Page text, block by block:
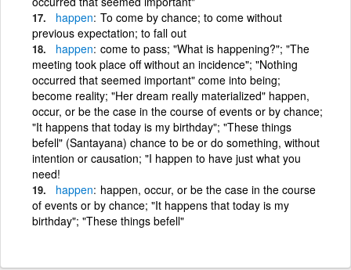
happen To come by chance; to come without
previous expectation; to fall out
happen come to pass; "What is happening?"; "The
meeting took place off without an incidence"; "Nothing
occurred that seemed important" come into being;
become reality; "Her dream really materialized" happen,
occur, or be the case in the course of events or by chance;
"It happens that today is my birthday"; "These things
befell" (Santayana) chance to be or do something, without
intention or causation; "I happen to have just what you
need!
happen happen, occur, or be the case in the course
of events or by chance; "It happens that today is my
birthday"; "These things befell"